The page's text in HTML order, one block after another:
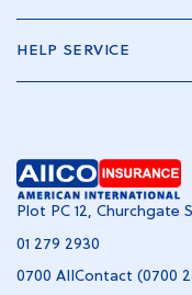
HELP SERVICE
Plot PC 12, Churchgate
01 279 2930
0700 AIIContact (0700